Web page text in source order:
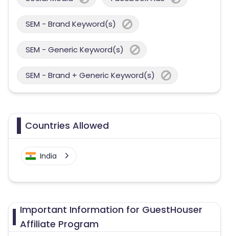
SEM - Brand Keyword(s)
SEM - Generic Keyword(s)
SEM - Brand + Generic Keyword(s)
Countries Allowed
India
Important Information for GuestHouser
Affiliate Program